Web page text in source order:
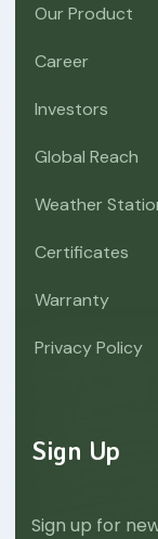
Our Product
Career
Investors
Global Reach
Weather
Certificates
Warranty
Privacy Policy
Sign Up
Sign up for